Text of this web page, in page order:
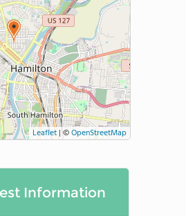
Leaflet | ©OpenStreetMap
Information